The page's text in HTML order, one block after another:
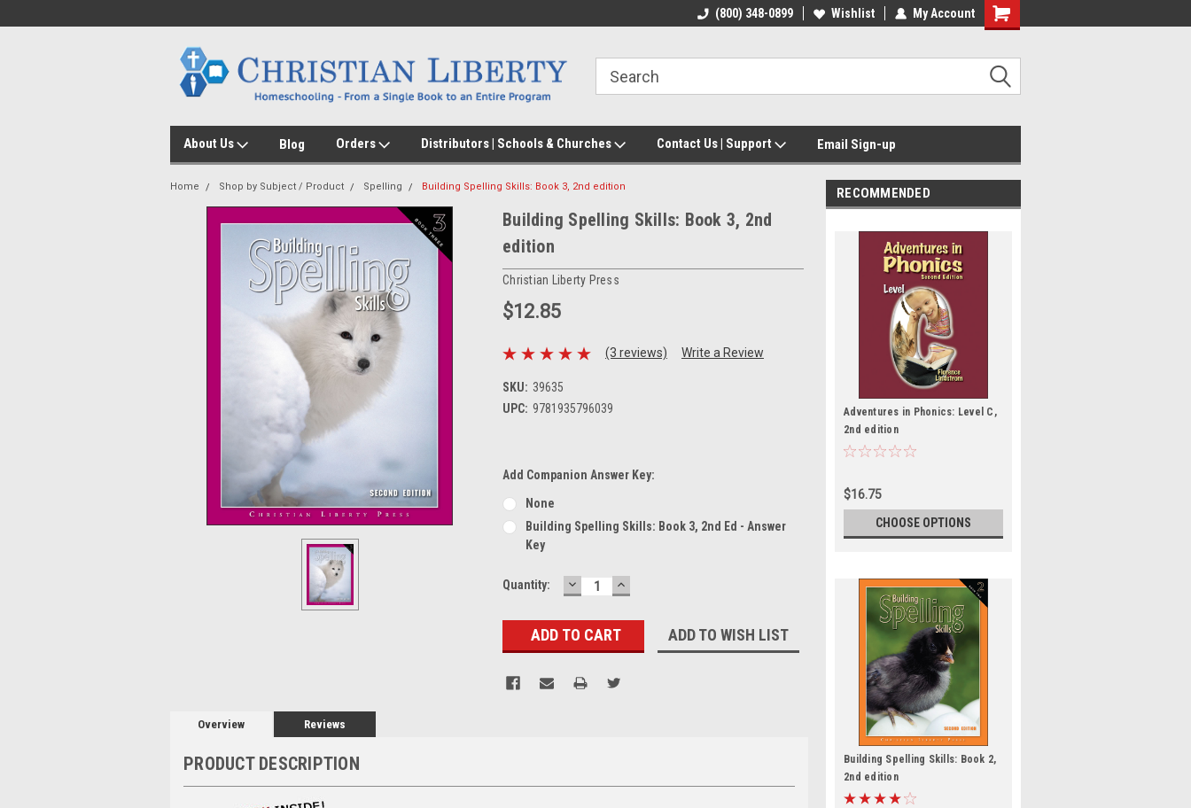
(800) 348-0899 Wishlist My Account
About Us Blog Orders Distributors | Schools & Churches Contact Us | Support Email Sign-up
Home Shop by Subject / Product Spelling Building Spelling Skills: Book 3, 2nd edition
Building Spelling Skills: Book 3, 2nd
edition
Christian Liberty Press
$12.85
(3 reviews) Write a Review
SKU: 39635
UPC: 9781935796039
Add Companion Answer Key:
None
Building Spelling Skills: Book 3, 2nd Ed - Answer
Key
Current
Quantity: DECREASE
QUANTITY:
INCREASE
QUANTITY:
ADD TO WISH LIST
Overview Reviews
PRODUCT DESCRIPTION
RECOMMENDED
Adventures in Phonics: Level C,
2nd edition
$16.75
CHOOSE OPTIONS
Building Spelling Skills: Book 2,
2nd edition